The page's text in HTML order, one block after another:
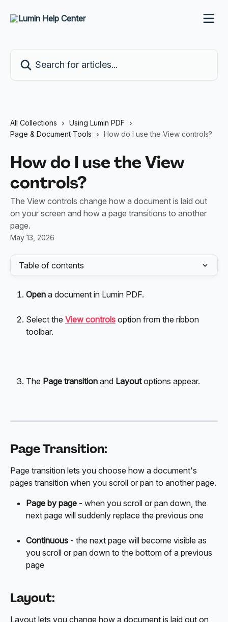
All Collections
Using Lumin PDF
Page & Document Tools
How do I use the View controls?
How do I use the View
controls?
The View controls change how a document is laid out
on your screen and how a page transitions to another
page.
May 13, 2026
Table of contents
Open a document in Lumin PDF.
Select the View controls option from the ribbon
toolbar.
The Page transition and Layout options appear.
Page Transition:
Page transition lets you choose how a document's
pages transition when you scroll or pan to another page.
Page by page - when you scroll or pan down, the
next page will suddenly replace the previous one
Continuous - the next page will become visible as
you scroll or pan down to the bottom of a previous
page
Layout:
Layout lets you change how a document is laid out on